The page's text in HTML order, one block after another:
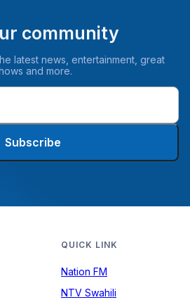
community
latest news, entertainment, great
and more.
Subscribe
QUICK LINK
Nation FM
NTV Swahili